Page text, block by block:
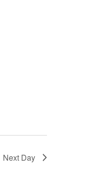
Next Day